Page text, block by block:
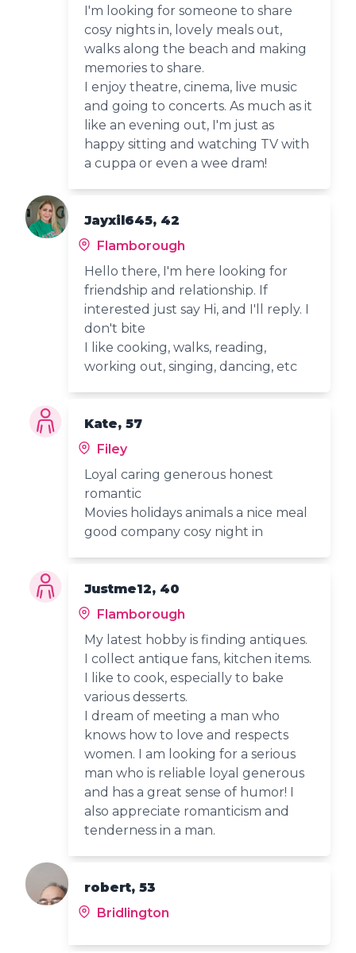
I'm looking for someone to share
cosy nights in, lovely meals out,
walks along the beach and making
memories to share.
I enjoy theatre, cinema, live music
and going to concerts. As much as it
like an evening out, I'm just as
happy sitting and watching TV with
a cuppa or even a wee dram!
Jayxil645, 42
Flamborough
Hello there, I'm here looking for
friendship and relationship. If
interested just say Hi, and I'll reply. I
don't bite
I like cooking, walks, reading,
working out, singing, dancing, etc
Kate, 57
Filey
Loyal caring generous honest
romantic
Movies holidays animals a nice meal
good company cosy night in
Justme12, 40
Flamborough
My latest hobby is finding antiques.
I collect antique fans, kitchen items.
I like to cook, especially to bake
various desserts.
I dream of meeting a man who
knows how to love and respects
women. I am looking for a serious
man who is reliable loyal generous
and has a great sense of humor! I
also appreciate romanticism and
tenderness in a man.
robert, 53
Bridlington